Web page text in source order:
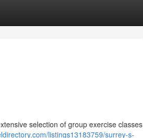
selection of group exercise classes
listings13183759/surrey-s-